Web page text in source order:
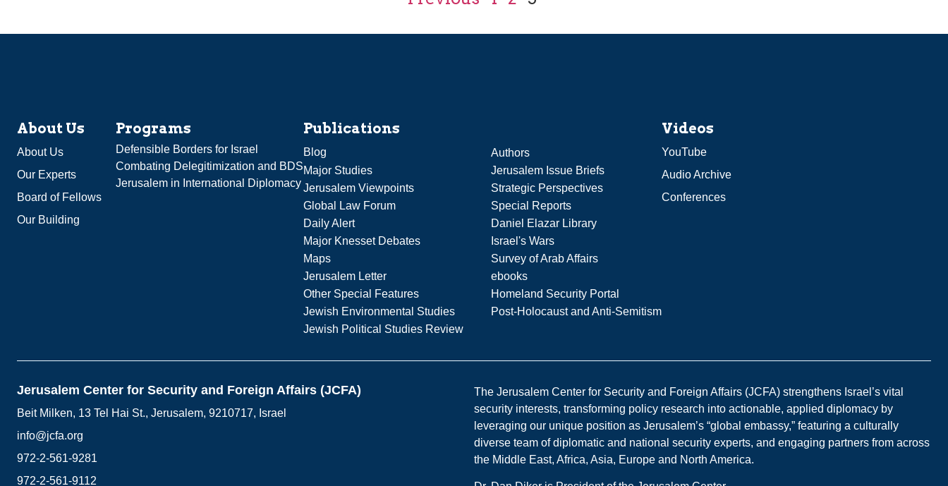
About Us
About Us
Our Experts
Board of Fellows
Our Building
Programs
Defensible Borders for Israel
Combating Delegitimization and BDS
Jerusalem in International Diplomacy
Publications
Blog
Authors
Major Studies
Jerusalem Issue Briefs
Jerusalem Viewpoints
Strategic Perspectives
Global Law Forum
Special Reports
Daily Alert
Daniel Elazar Library
Major Knesset Debates
Israel's Wars
Maps
Survey of Arab Affairs
Jerusalem Letter
ebooks
Other Special Features
Homeland Security Portal
Jewish Environmental Studies
Post-Holocaust and Anti-Semitism
Jewish Political Studies Review
Videos
YouTube
Audio Archive
Conferences
Jerusalem Center for Security and Foreign Affairs (JCFA)
Beit Milken, 13 Tel Hai St., Jerusalem, 9210717, Israel
info@jcfa.org
972-2-561-9281
972-2-561-9112
The Jerusalem Center for Security and Foreign Affairs (JCFA) strengthens Israel’s vital
security interests, transforming policy research into actionable, applied diplomacy by
leveraging our unique position as Jerusalem’s “global embassy,” featuring a culturally
diverse team of diplomatic and national security experts, and engaging partners from across
the Middle East, Africa, Asia, Europe and North America.